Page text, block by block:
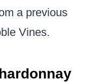
a previous
Vines.